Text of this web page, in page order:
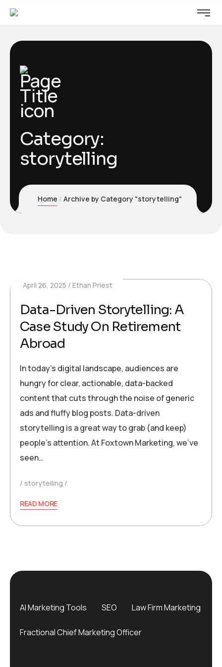
Category:
storytelling
Home Archive by Category "storytelling"
April 26, 2025 Ethan Priest
Data-Driven Storytelling: A
Case Study On Retirement
Abroad
In today’s digital landscape, audiences are
hungry for clear, actionable, data-backed
content that cuts through the noise of generic
ads and fluffy blog posts. Data-driven
storytelling is a great way to grab (and keep)
people’s attention. At Foxtown Marketing, we’ve
seen…
storytelling
READ MORE
AI Marketing Tools SEO Law Firm Marketing
Fractional Chief Marketing Officer